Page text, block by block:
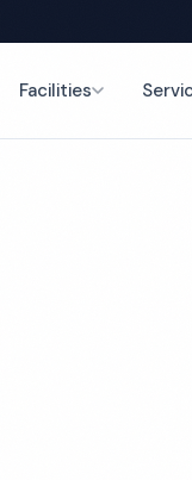
Facilities